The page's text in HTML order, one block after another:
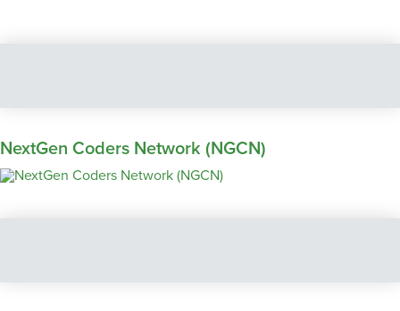
NextGen Coders Network (NGCN)